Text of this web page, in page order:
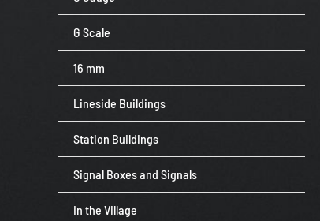
G Scale
16 mm
Lineside Buildings
Station Buildings
Signal Boxes and Signals
In the Village